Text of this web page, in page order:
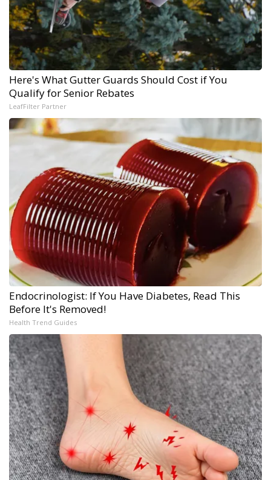
Here's What Gutter Guards Should Cost if You
Qualify for Senior Rebates
LeafFilter Partner
Endocrinologist: If You Have Diabetes, Read This
Before It's Removed!
Health Trend Guides